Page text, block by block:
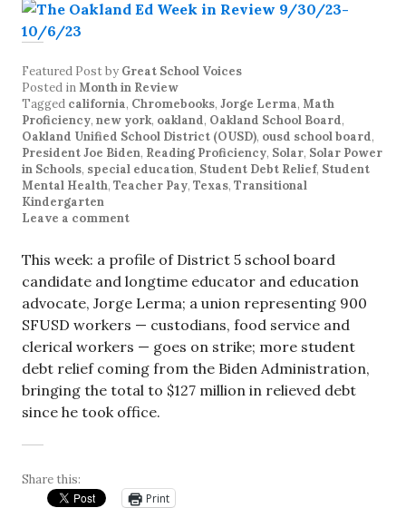
Featured Postby Great School Voices
Posted inMonth in Review
Tagged california, Chromebooks, Jorge Lerma, Math
Proficiency, new york, oakland, Oakland School Board,
Oakland Unified School District (OUSD), ousd school board,
President Joe Biden, Reading Proficiency, Solar, Solar Power
in Schools, special education, Student Debt Relief, Student
Mental Health, Teacher Pay, Texas, Transitional
Kindergarten
Leave a comment
This week: a profile of District 5 school board
candidate and longtime educator and education
advocate, Jorge Lerma; a union representing 900
SFUSD workers — custodians, food service and
clerical workers — goes on strike; more student
debt relief coming from the Biden Administration,
bringing the total to $127 million in relieved debt
since he took office.
Share this:
Print